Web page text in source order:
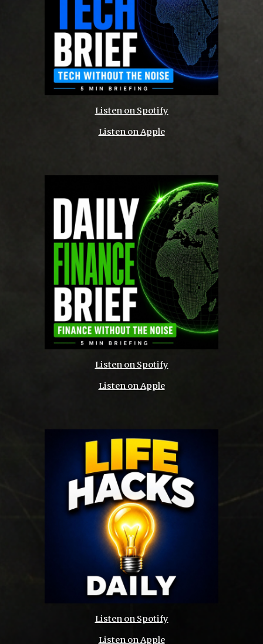
Listen on Spotify
Listen on Apple
Listen on Spotify
Listen on Apple
Listen on Spotify
Listen on Apple